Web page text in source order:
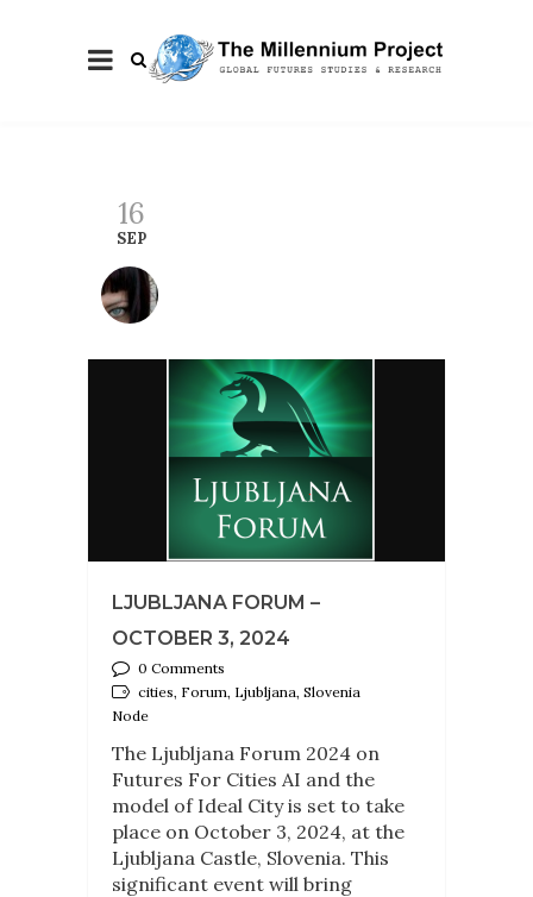
16
SEP
LJUBLJANA FORUM –
OCTOBER 3, 2024
0 Comments
cities, Forum, Ljubljana, Slovenia
Node
The Ljubljana Forum 2024 on
Futures For Cities AI and the
model of Ideal City is set to take
place on October 3, 2024, at the
Ljubljana Castle, Slovenia. This
significant event will bring